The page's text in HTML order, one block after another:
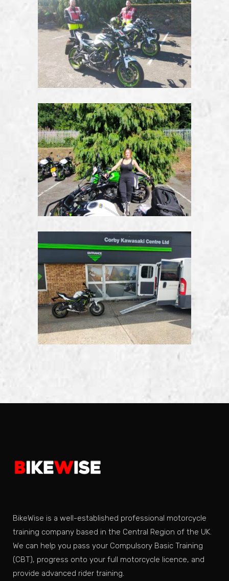
BikeWise is a well-established professional motorcycle
training company based in the Central Region of the UK.
We can help you pass your Compulsory Basic Training
(CBT), progress onto your full motorcycle licence, and
provide advanced rider training.